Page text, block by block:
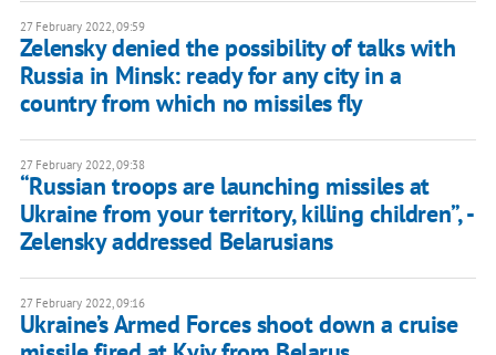
27 February 2022, 09:59
Zelensky denied the possibility of talks with
Russia in Minsk: ready for any city in a
country from which no missiles fly
27 February 2022, 09:38
“Russian troops are launching missiles at
Ukraine from your territory, killing children”, -
Zelensky addressed Belarusians
27 February 2022, 09:16
Ukraine’s Armed Forces shoot down a cruise